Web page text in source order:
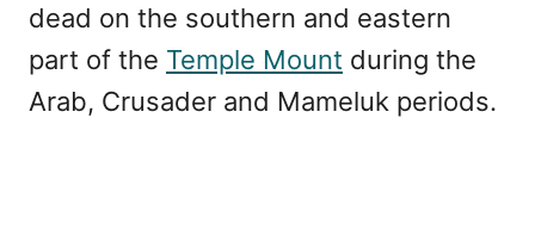
dead on the southern and eastern
part of the Temple Mount during the
Arab, Crusader and Mameluk periods.